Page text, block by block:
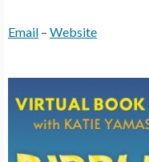
Email – Website